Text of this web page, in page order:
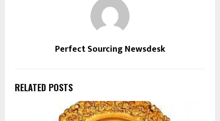
Perfect Sourcing Newsdesk
RELATED POSTS